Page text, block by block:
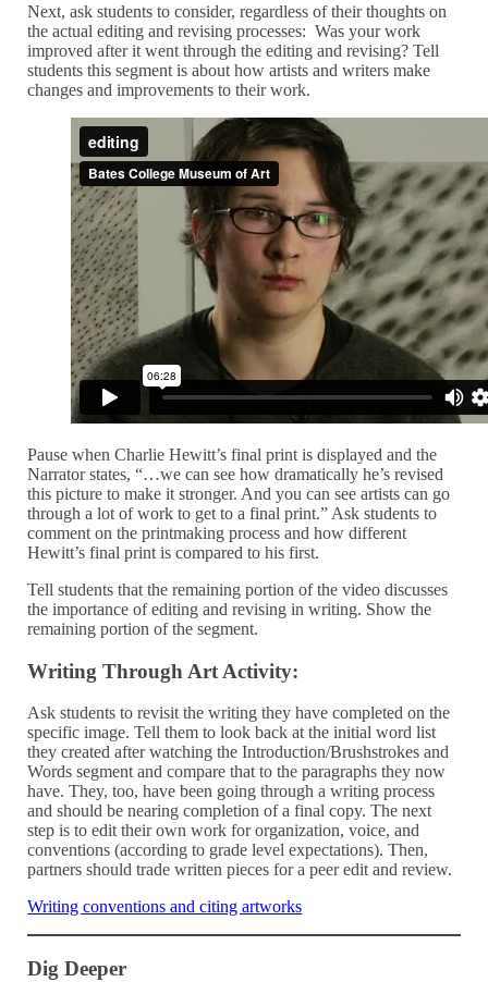
Next, ask students to consider, regardless of their thoughts on
the actual editing and revising processes: Was your work
improved after it went through the editing and revising? Tell
students this segment is about how artists and writers make
changes and improvements to their work.
Pause when Charlie Hewitt’s final print is displayed and the
Narrator states, “…we can see how dramatically he’s revised
this picture to make it stronger. And you can see artists can go
through a lot of work to get to a final print.” Ask students to
comment on the printmaking process and how different
Hewitt’s final print is compared to his first.
Tell students that the remaining portion of the video discusses
the importance of editing and revising in writing. Show the
remaining portion of the segment.
Writing Through Art Activity:
Ask students to revisit the writing they have completed on the
specific image. Tell them to look back at the initial word list
they created after watching the Introduction/Brushstrokes and
Words segment and compare that to the paragraphs they now
have. They, too, have been going through a writing process
and should be nearing completion of a final copy. The next
step is to edit their own work for organization, voice, and
conventions (according to grade level expectations). Then,
partners should trade written pieces for a peer edit and review.
Writing conventions and citing artworks
Dig Deeper